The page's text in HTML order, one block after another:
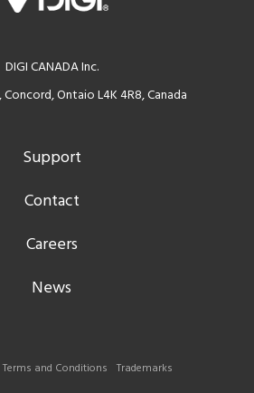
DIGI CANADA Inc.
Ontaio L4K 4R8, Canada
Support
Contact
Careers
News
Terms and Conditions Trademarks